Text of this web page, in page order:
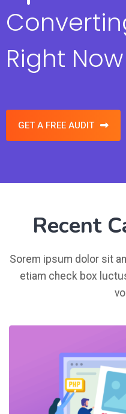
Right Now
GET A FREE AUDIT
Recent
Sorem ipsum dolor sit
etiam check box